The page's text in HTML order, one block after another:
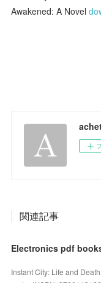
Awakened: A Novel
関連記事
Electronics pdf
Instant City: Life and